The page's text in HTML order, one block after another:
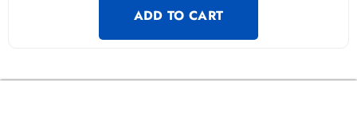
ADD TO CART